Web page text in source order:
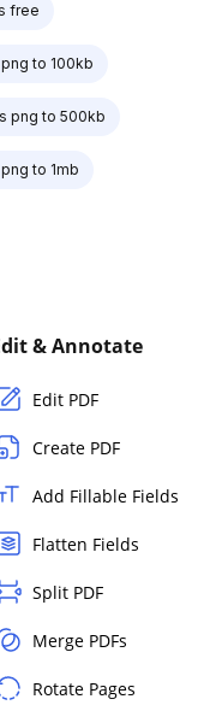
free
to 100kb
png to 500kb
to 1mb
& Annotate
Edit PDF
Create PDF
Add Fillable Fields
Flatten Fields
Split PDF
Merge PDFs
Rotate Pages